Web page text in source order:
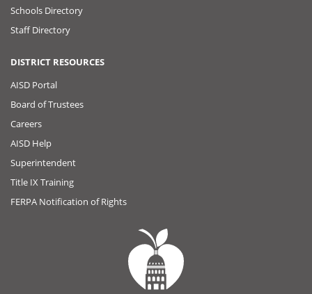
Schools Directory
Staff Directory
DISTRICT RESOURCES
AISD Portal
Board of Trustees
Careers
AISD Help
Superintendent
Title IX Training
FERPA Notification of Rights